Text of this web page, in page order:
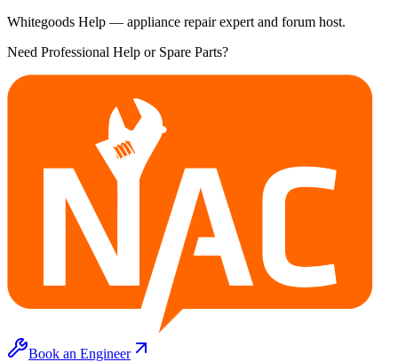
Whitegoods Help — appliance repair expert and forum host.
Need Professional Help or Spare Parts?
Book an Engineer